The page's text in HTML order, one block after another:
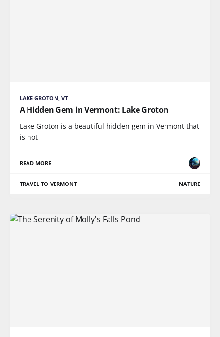
LAKE GROTON, VT
A Hidden Gem in Vermont: Lake Groton
Lake Groton is a beautiful hidden gem in Vermont that
is not
READ MORE
TRAVEL TO VERMONT NATURE